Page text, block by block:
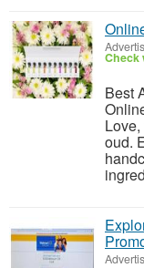
Check
Best
oud.